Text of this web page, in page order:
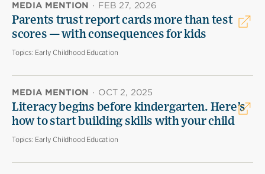
MEDIA MENTION · FEB 27, 2026
Parents trust report cards more than test
scores — with consequences for kids
Topics: Early Childhood Education
MEDIA MENTION · OCT 2, 2025
Literacy begins before kindergarten. Here’s
how to start building skills with your child
Topics: Early Childhood Education